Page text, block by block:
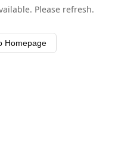
Please refresh.
Homepage